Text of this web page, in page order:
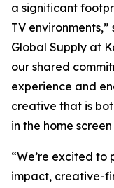
a significant
TV
Global Supply at
our shared
experience and
creative that is
in the home
“We’re excited
impact, creative-